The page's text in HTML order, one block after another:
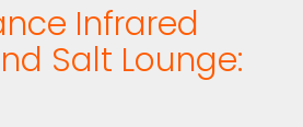
Infrared
Salt Lounge: